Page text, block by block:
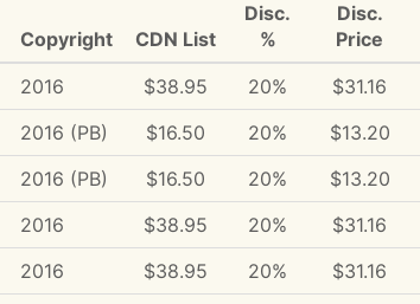
Copyright CDN List
Disc.
%
Disc.
Price
2016 $38.95 20% $31.16
2016 (PB) $16.50 20% $13.20
2016 (PB) $16.50 20% $13.20
2016 $38.95 20% $31.16
2016 $38.95 20% $31.16